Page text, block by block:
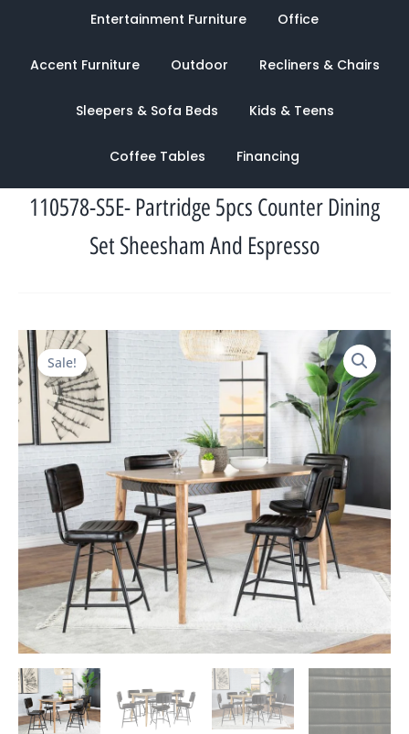
Entertainment Furniture Office
Accent Furniture Outdoor Recliners & Chairs
Sleepers & Sofa Beds Kids & Teens
Coffee Tables Financing
110578-S5E- Partridge 5pcs Counter Dining
Set Sheesham And Espresso
Sale!
Original
price
was:
$3,608.00.
Current
price
is:
$1,184.00.